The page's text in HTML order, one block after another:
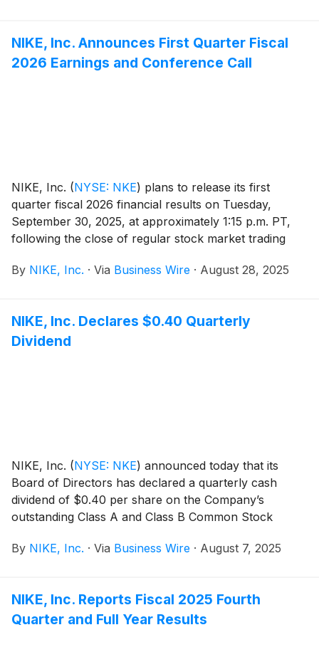
obsessively crafted for the body, from the studio to
the gym and beyond.
NIKE, Inc. Announces First Quarter Fiscal
2026 Earnings and Conference Call
NIKE, Inc. (NYSE: NKE) plans to release its first
quarter fiscal 2026 financial results on Tuesday,
September 30, 2025, at approximately 1:15 p.m. PT,
following the close of regular stock market trading
management will host a conference call beginning at
By NIKE, Inc. · Via Business Wire · August 28, 2025
NIKE, Inc. Declares $0.40 Quarterly
Dividend
NIKE, Inc. (NYSE: NKE) announced today that its
Board of Directors has declared a quarterly cash
dividend of $0.40 per share on the Company’s
outstanding Class A and Class B Common Stock
record at the close of business on September 2, 2025.
By NIKE, Inc. · Via Business Wire · August 7, 2025
NIKE, Inc. Reports Fiscal 2025 Fourth
Quarter and Full Year Results